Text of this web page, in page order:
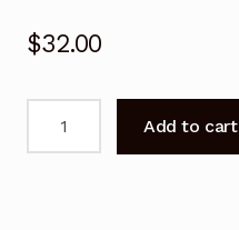
$32.00
control
Add to cart